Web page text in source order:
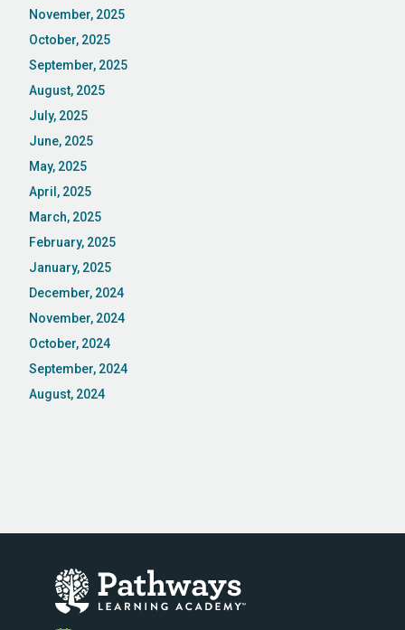
November, 2025
October, 2025
September, 2025
August, 2025
July, 2025
June, 2025
May, 2025
April, 2025
March, 2025
February, 2025
January, 2025
December, 2024
November, 2024
October, 2024
September, 2024
August, 2024